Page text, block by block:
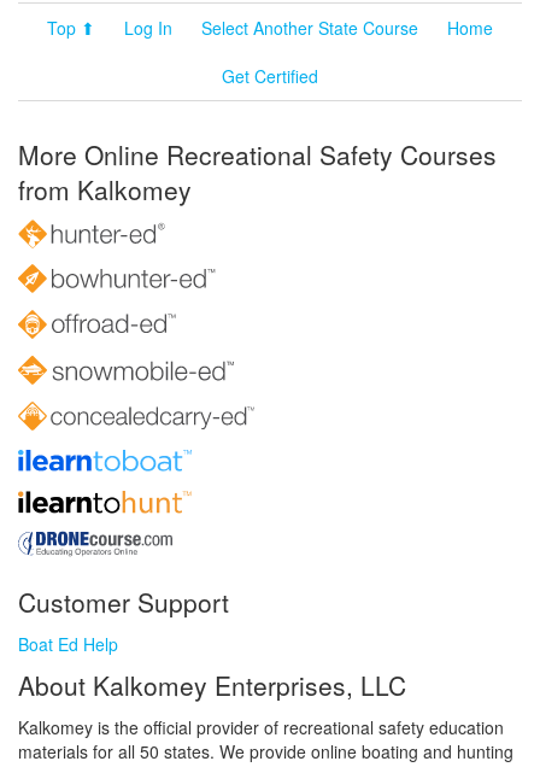
Top ⬆ Log In Select Another State Course
Home
Get Certified
More Online Recreational Safety Courses
from Kalkomey
Customer Support
Boat Ed Help
About Kalkomey Enterprises, LLC
Kalkomey is the official provider of recreational safety education
materials for all 50 states. We provide online boating and hunting